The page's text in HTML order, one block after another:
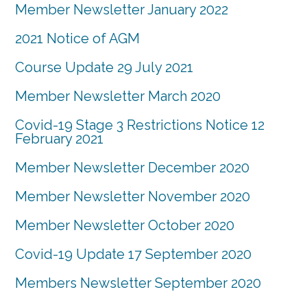
Member Newsletter January 2022
2021 Notice of AGM
Course Update 29 July 2021
Member Newsletter March 2020
Covid-19 Stage 3 Restrictions Notice 12
February 2021
Member Newsletter December 2020
Member Newsletter November 2020
Member Newsletter October 2020
Covid-19 Update 17 September 2020
Members Newsletter September 2020